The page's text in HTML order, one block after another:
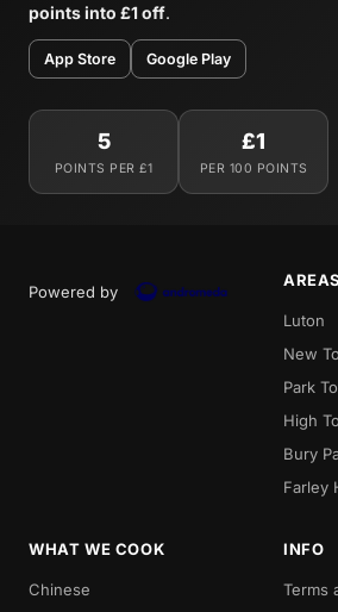
points into £1 off.
App Store Google Play
5
POINTS PER £1
£1
PER 100 POINTS
Powered by
Luton
New
Park
High
Bury
Farley
WHAT WE COOK
Chinese
INFO
Terms